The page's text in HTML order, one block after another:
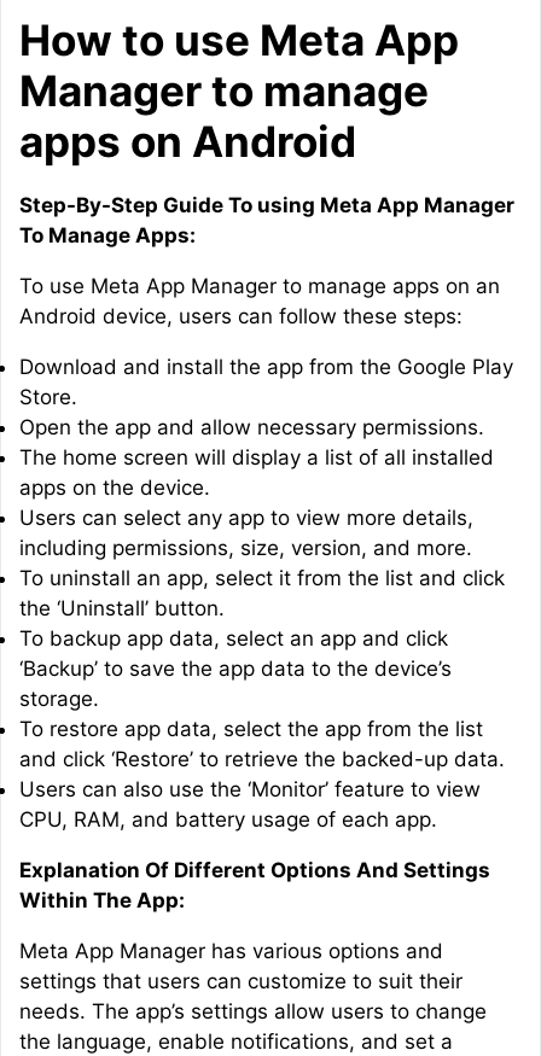
How to use Meta App
Manager to manage
apps on Android
Step-By-Step Guide To using Meta App Manager
To Manage Apps:
To use Meta App Manager to manage apps on an
Android device, users can follow these steps:
Download and install the app from the Google Play
Store.
Open the app and allow necessary permissions.
The home screen will display a list of all installed
apps on the device.
Users can select any app to view more details,
including permissions, size, version, and more.
To uninstall an app, select it from the list and click
the ‘Uninstall’ button.
To backup app data, select an app and click
‘Backup’ to save the app data to the device’s
storage.
To restore app data, select the app from the list
and click ‘Restore’ to retrieve the backed-up data.
Users can also use the ‘Monitor’ feature to view
CPU, RAM, and battery usage of each app.
Explanation Of Different Options And Settings
Within The App:
Meta App Manager has various options and
settings that users can customize to suit their
needs. The app’s settings allow users to change
the language, enable notifications, and set a